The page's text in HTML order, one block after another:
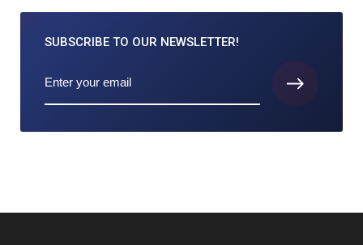
SUBSCRIBE TO OUR NEWSLETTER!